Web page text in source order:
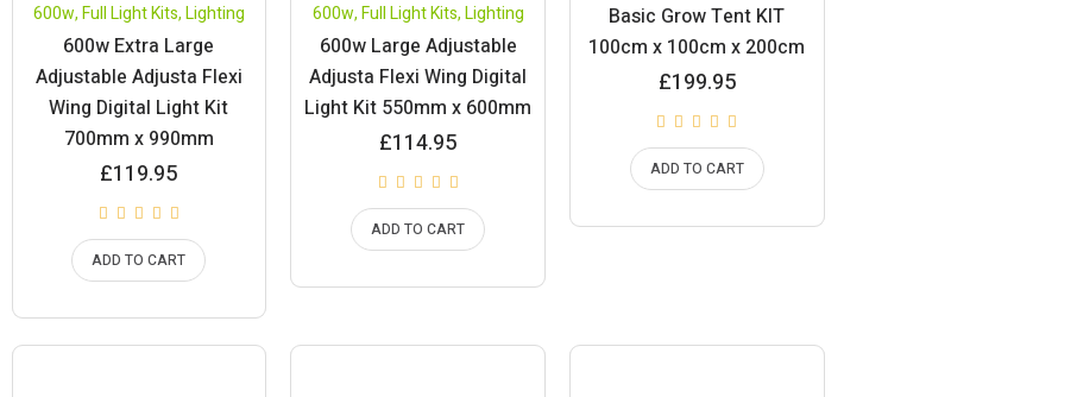
600w,Full Light Kits,Lighting
600w Extra Large
Adjustable Adjusta Flexi
Wing Digital Light Kit
700mm x 990mm
£119.95
ADD TO CART
600w,Full Light Kits,Lighting
600w Large Adjustable
Adjusta Flexi Wing Digital
Light Kit 550mm x 600mm
£114.95
ADD TO CART
Basic Grow Tent KIT
100cm x 100cm x 200cm
£199.95
ADD TO CART